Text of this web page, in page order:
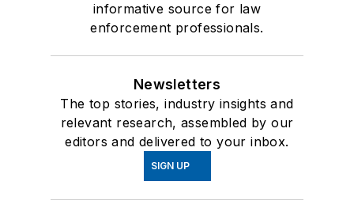
informative source for law
enforcement professionals.
Newsletters
The top stories, industry insights and
relevant research, assembled by our
editors and delivered to your inbox.
SIGN UP